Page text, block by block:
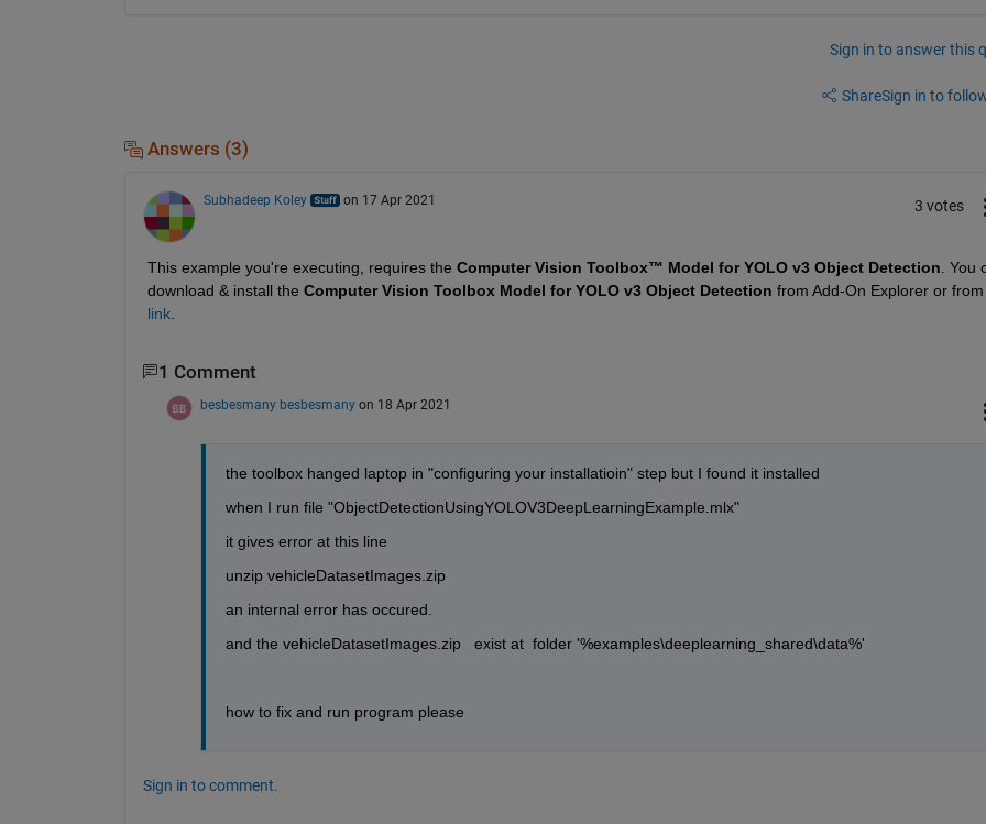
Sign in to answer this
ShareSign in to
Answers (3)
Subhadeep Koley on 17 Apr 2021 3 votes
This example you're executing, requires the Computer Vision Toolbox™ Model for YOLO v3 Object Detection . You
download & install the Computer Vision Toolbox Model for YOLO v3 Object Detection from Add-On Explorer or from
link.
1 Comment
besbesmany besbesmany on 18 Apr 2021
the toolbox hanged laptop in "configuring your installatioin" step but I found it installed
when I run file "ObjectDetectionUsingYOLOV3DeepLearningExample.mlx"
it gives error at this line
unzip vehicleDatasetImages.zip
an internal error has occured.
and the vehicleDatasetImages.zip   exist at  folder '%examples\deeplearning_shared\data%'
how to fix and run program please
Sign in to comment.